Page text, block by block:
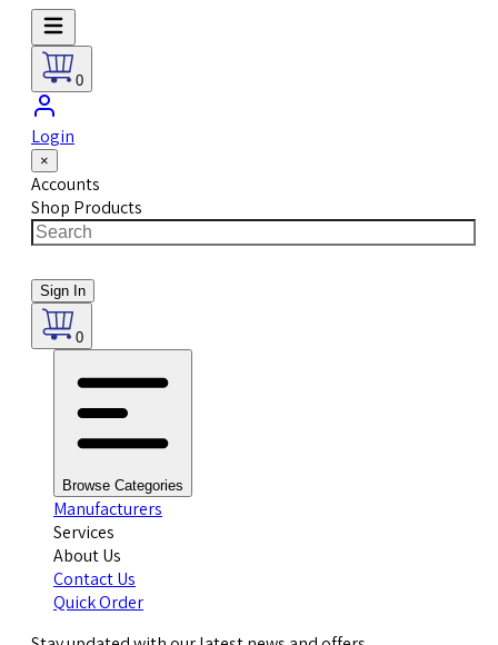
0
Login
×
Accounts
Shop Products
Sign In
0
Browse Categories
Manufacturers
Services
About Us
Contact Us
Quick Order